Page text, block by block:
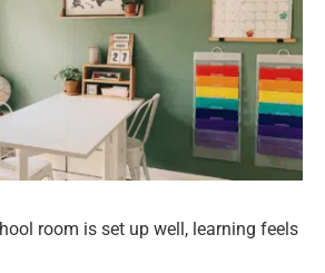
room is set up well, learning feels